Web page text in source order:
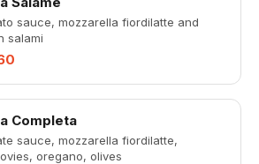
sauce, mozzarella fiordilatte and
salami
Completa
sauce, mozzarella fiordilatte,
oregano, olives